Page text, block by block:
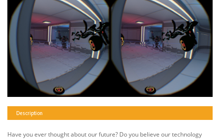
Description
Have you ever thought about our future? Do you believe our technology